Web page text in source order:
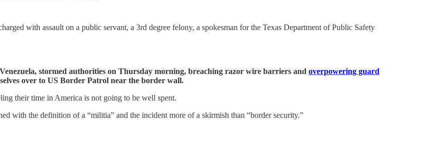
with assault on a public servant, a 3rd degree felony, a spokesman for the Texas Department of Public Safety
stormed authorities on Thursday morning, breaching razor wire barriers and overpowering guard
over to US Border Patrol near the border wall.
their time in America is not going to be well spent.
with the definition of a “militia” and the incident more of a skirmish than “border security.”